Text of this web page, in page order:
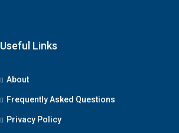
Useful Links
About
Frequently Asked Questions
Privacy Policy